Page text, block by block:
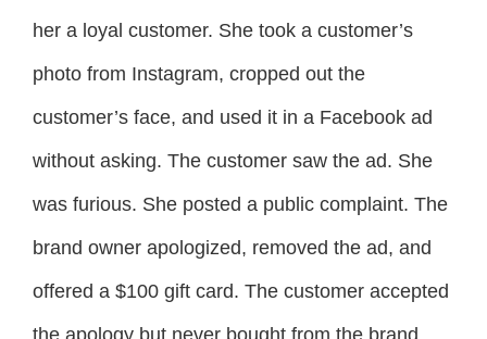
her a loyal customer. She took a customer’s
photo from Instagram, cropped out the
customer’s face, and used it in a Facebook ad
without asking. The customer saw the ad. She
was furious. She posted a public complaint. The
brand owner apologized, removed the ad, and
offered a $100 gift card. The customer accepted
the apology but never bought from the brand